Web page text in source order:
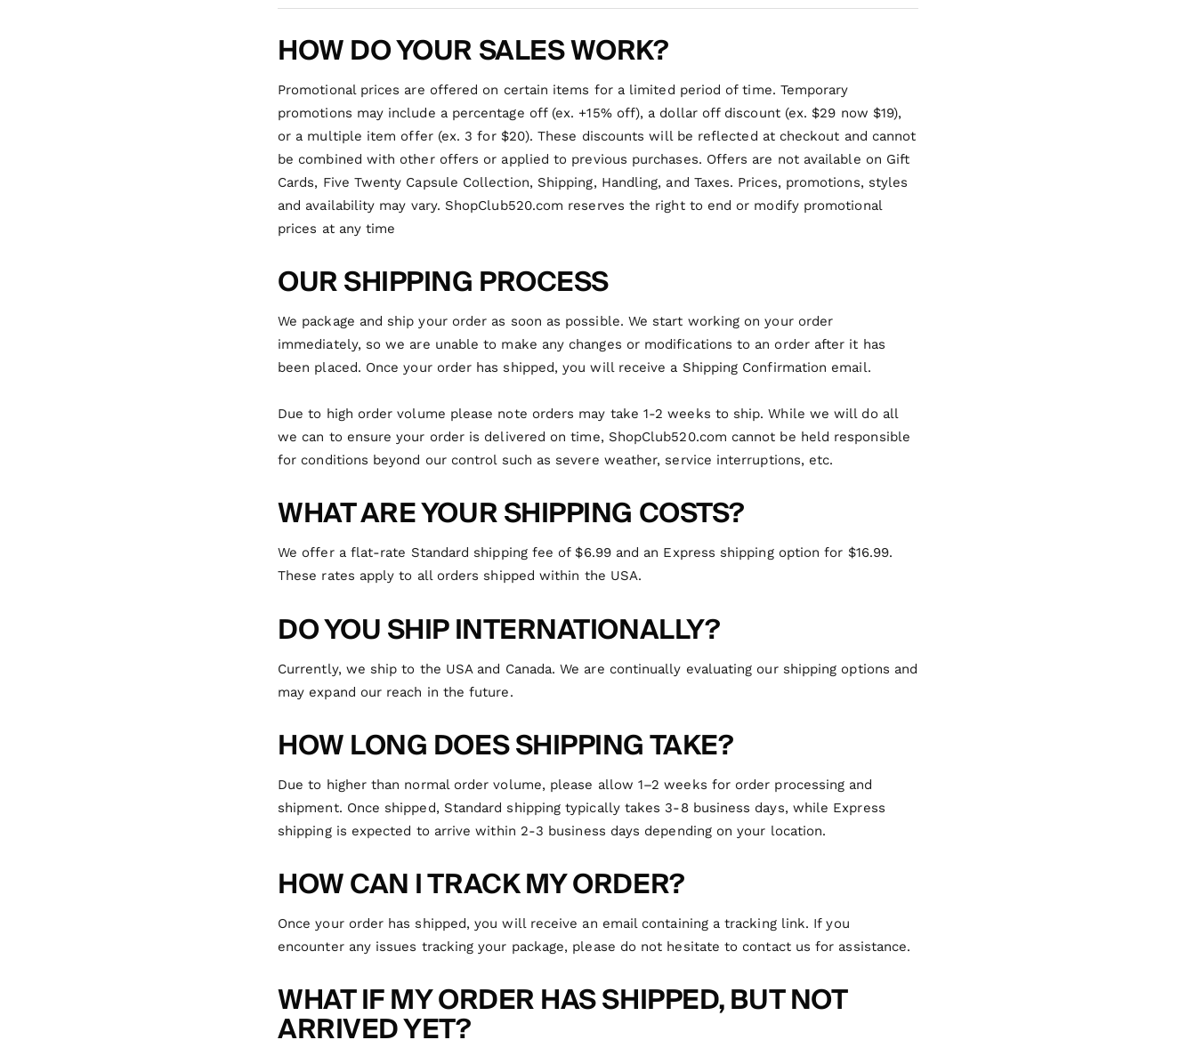
HOW DO YOUR SALES WORK?
Promotional prices are offered on certain items for a limited period of time. Temporary
promotions may include a percentage off (ex. +15% off), a dollar off discount (ex. $29 now $19),
or a multiple item offer (ex. 3 for $20). These discounts will be reflected at checkout and cannot
be combined with other offers or applied to previous purchases. Offers are not available on Gift
Cards, Five Twenty Capsule Collection, Shipping, Handling, and Taxes. Prices, promotions, styles
and availability may vary. ShopClub520.com reserves the right to end or modify promotional
prices at any time
OUR SHIPPING PROCESS
We package and ship your order as soon as possible. We start working on your order
immediately, so we are unable to make any changes or modifications to an order after it has
been placed. Once your order has shipped, you will receive a Shipping Confirmation email.
Due to high order volume please note orders may take 1-2 weeks to ship. While we will do all
we can to ensure your order is delivered on time, ShopClub520.com cannot be held responsible
for conditions beyond our control such as severe weather, service interruptions, etc.
WHAT ARE YOUR SHIPPING COSTS?
We offer a flat-rate Standard shipping fee of $6.99 and an Express shipping option for $16.99.
These rates apply to all orders shipped within the USA.
DO YOU SHIP INTERNATIONALLY?
Currently, we ship to the USA and Canada. We are continually evaluating our shipping options and
may expand our reach in the future.
HOW LONG DOES SHIPPING TAKE?
Due to higher than normal order volume, please allow 1–2 weeks for order processing and
shipment. Once shipped, Standard shipping typically takes 3-8 business days, while Express
shipping is expected to arrive within 2-3 business days depending on your location.
HOW CAN I TRACK MY ORDER?
Once your order has shipped, you will receive an email containing a tracking link. If you
encounter any issues tracking your package, please do not hesitate to contact us for assistance.
WHAT IF MY ORDER HAS SHIPPED, BUT NOT
ARRIVED YET?